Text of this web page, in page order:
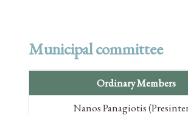
Municipal committee
Ordinary Members
Nanos Panagiotis